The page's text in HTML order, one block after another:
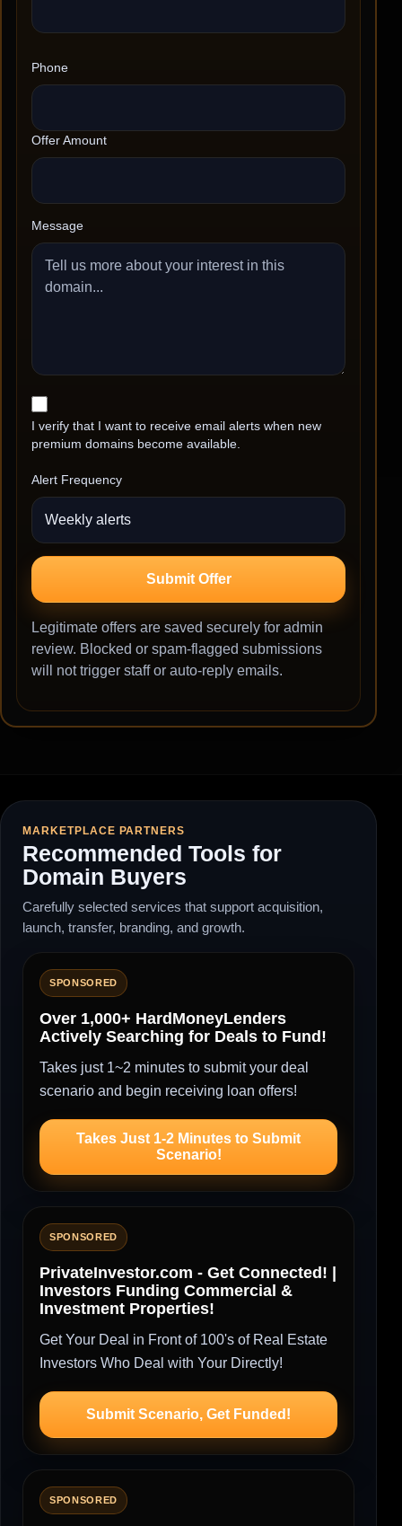
Phone
Offer Amount
Message
I verify that I want to receive email alerts when new
premium domains become available.
Alert Frequency
Submit Offer
Legitimate offers are saved securely for admin
review. Blocked or spam-flagged submissions
will not trigger staff or auto-reply emails.
MARKETPLACE PARTNERS
Recommended Tools for
Domain Buyers
Carefully selected services that support acquisition,
launch, transfer, branding, and growth.
SPONSORED
Over 1,000+ HardMoneyLenders
Actively Searching for Deals to Fund!
Takes just 1~2 minutes to submit your deal
scenario and begin receiving loan offers!
Takes Just 1-2 Minutes to Submit
Scenario!
SPONSORED
PrivateInvestor.com - Get Connected! |
Investors Funding Commercial &
Investment Properties!
Get Your Deal in Front of 100's of Real Estate
Investors Who Deal with Your Directly!
Submit Scenario, Get Funded!
SPONSORED